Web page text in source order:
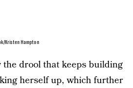
Kristen Hampton
the drool that keeps building
herself up, which further